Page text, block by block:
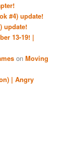
#4) update!
update!
13-19! |
onMoving
| Angry